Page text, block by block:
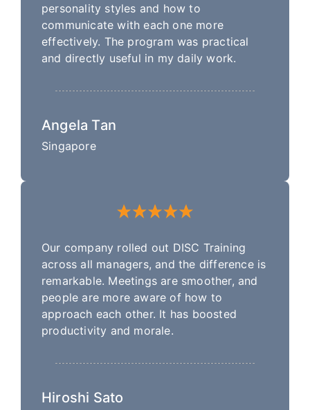
personality styles and how to
communicate with each one more
effectively. The program was practical
and directly useful in my daily work.
Angela Tan
Singapore
Our company rolled out DISC Training
across all managers, and the difference is
remarkable. Meetings are smoother, and
people are more aware of how to
approach each other. It has boosted
productivity and morale.
Hiroshi Sato